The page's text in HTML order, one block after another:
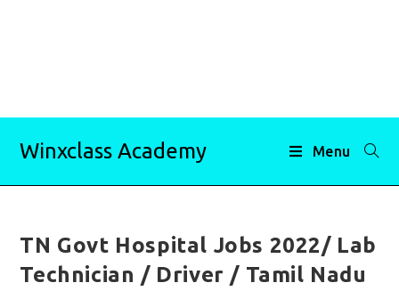
Winxclass Academy Menu
TN Govt Hospital Jobs 2022/ Lab
Technician / Driver / Tamil Nadu